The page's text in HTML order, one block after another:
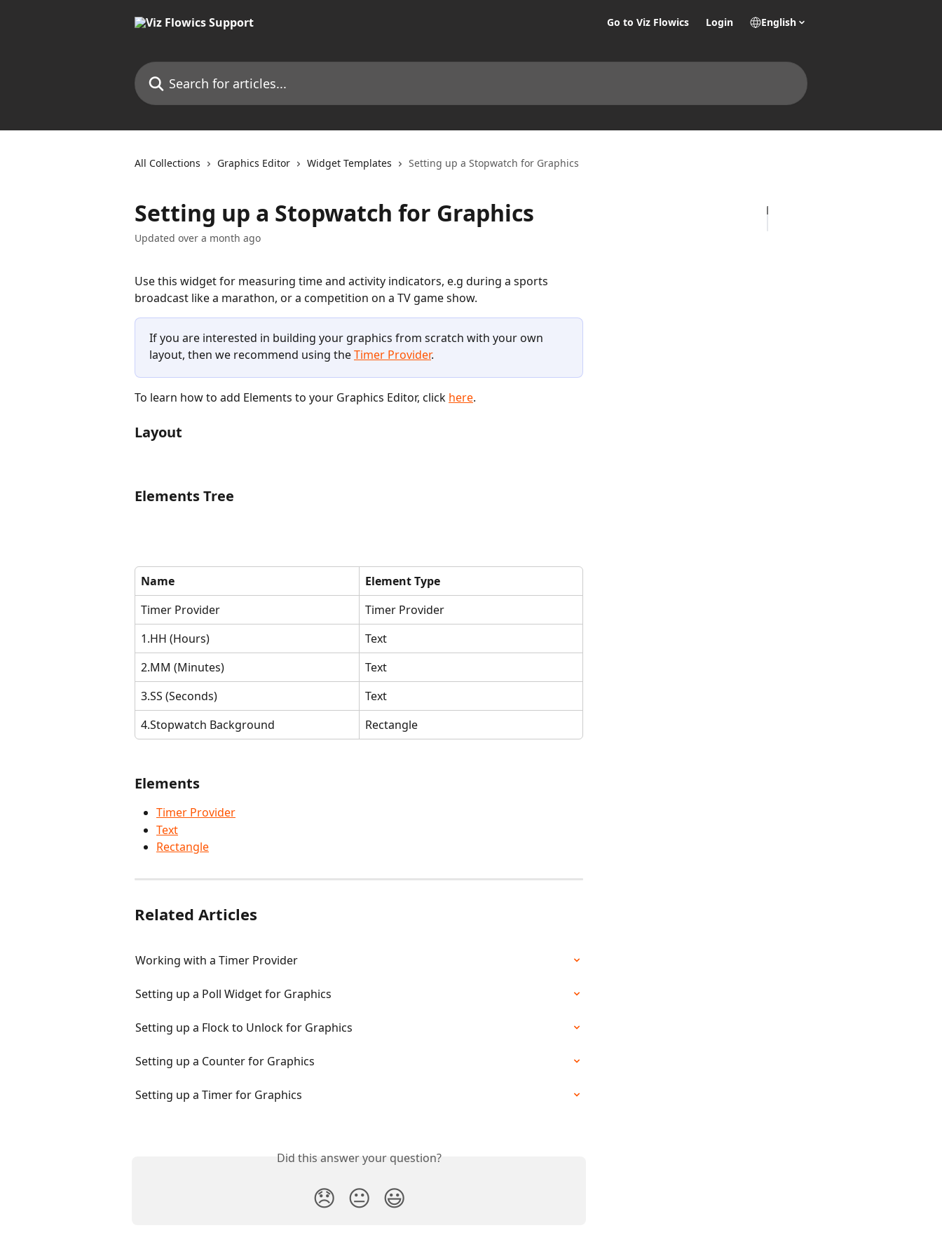
Go to Viz Flowics Login English
Search for articles...
All Collections Graphics Editor Widget Templates Setting up a Stopwatch for Graphics
Setting up a Stopwatch for Graphics
Updated over a month ago
Use this widget for measuring time and activity indicators, e.g during a sports
broadcast like a marathon, or a competition on a TV game show.
If you are interested in building your graphics from scratch with your own
layout, then we recommend using the Timer Provider.
To learn how to add Elements to your Graphics Editor, click here.
Layout
Elements Tree
Name
Element Type
Timer Provider
Timer Provider
1.HH (Hours)
Text
2.MM (Minutes)
Text
3.SS (Seconds)
Text
4.Stopwatch Background
Rectangle
Elements
Timer Provider
Text
Rectangle
Related Articles
Working with a Timer Provider
Setting up a Poll Widget for Graphics
Setting up a Flock to Unlock for Graphics
Setting up a Counter for Graphics
Setting up a Timer for Graphics
Did this answer your question?
😞 😐 😃